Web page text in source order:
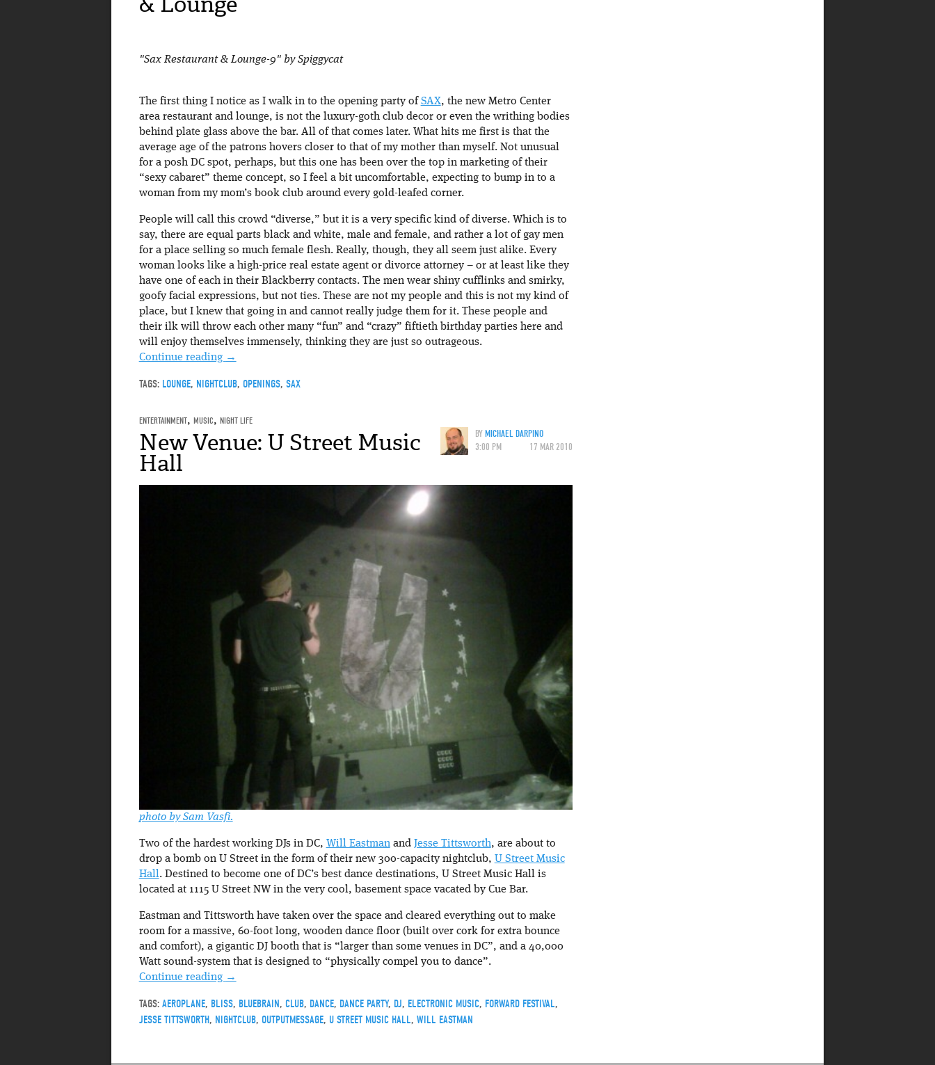
"Sax Restaurant & Lounge-9" by Spiggycat
The first thing I notice as I walk in to the opening party of SAX, the new Metro Center
area restaurant and lounge, is not the luxury-goth club decor or even the writhing bodies
behind plate glass above the bar. All of that comes later. What hits me first is that the
average age of the patrons hovers closer to that of my mother than myself. Not unusual
for a posh DC spot, perhaps, but this one has been over the top in marketing of their
“sexy cabaret” theme concept, so I feel a bit uncomfortable, expecting to bump in to a
woman from my mom’s book club around every gold-leafed corner.
People will call this crowd “diverse,” but it is a very specific kind of diverse. Which is to
say, there are equal parts black and white, male and female, and rather a lot of gay men
for a place selling so much female flesh. Really, though, they all seem just alike. Every
woman looks like a high-price real estate agent or divorce attorney – or at least like they
have one of each in their Blackberry contacts. The men wear shiny cufflinks and smirky,
goofy facial expressions, but not ties. These are not my people and this is not my kind of
place, but I knew that going in and cannot really judge them for it. These people and
their ilk will throw each other many “fun” and “crazy” fiftieth birthday parties here and
will enjoy themselves immensely, thinking they are just so outrageous.
Continue reading →
TAGS: LOUNGE, NIGHTCLUB, OPENINGS, SAX
ENTERTAINMENT, MUSIC, NIGHT LIFE
BYMICHAEL DARPINO
3:00 PM
17 MAR 2010
New Venue: U Street Music
Hall
photo by Sam Vasfi.
Two of the hardest working DJs in DC, Will Eastmanand Jesse Tittsworth, are about to
drop a bomb on U Street in the form of their new 300-capacity nightclub, U Street Music
Hall. Destined to become one of DC’s best dance destinations, U Street Music Hall is
located at 1115 U Street NW in the very cool, basement space vacated by Cue Bar.
Eastman and Tittsworth have taken over the space and cleared everything out to make
room for a massive, 60-foot long, wooden dance floor (built over cork for extra bounce
and comfort), a gigantic DJ booth that is “larger than some venues in DC”, and a 40,000
Watt sound-system that is designed to “physically compel you to dance”.
Continue reading →
TAGS: AEROPLANE, BLISS, BLUEBRAIN, CLUB, DANCE, DANCE PARTY, DJ, ELECTRONIC MUSIC, FORWARD FESTIVAL,
JESSE TITTSWORTH, NIGHTCLUB, OUTPUTMESSAGE, U STREET MUSIC HALL, WILL EASTMAN